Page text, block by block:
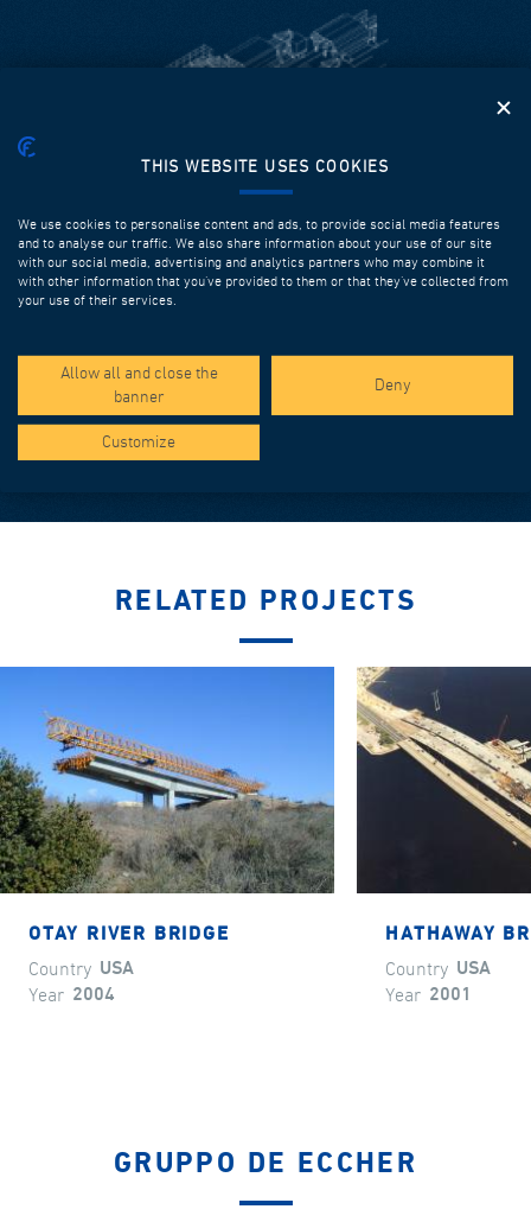
MOULDS
The growing reliance on precast elements for execution of
civil works has accelerated the development of ever-more
solve the most complex geometrical problems.
Discover more
RELATED PROJECTS
OTAY RIVER BRIDGE
Country USA
Year 2004
HATHAWAY
Country USA
Year 2001
GRUPPO DE ECCHER
THIS WEBSITE USES COOKIES
We use cookies to personalise content and ads, to provide social media features
and to analyse our traffic. We also share information about your use of our site
with our social media, advertising and analytics partners who may combine it
with other information that you’ve provided to them or that they’ve collected from
your use of their services.
Allow all and close the
banner
Deny
Customize